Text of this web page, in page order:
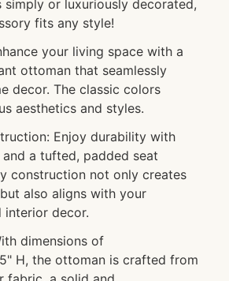
or luxuriously decorated,
fits any style!
your living space with a
ottoman that seamlessly
decor. The classic colors
aesthetics and styles.
Enjoy durability with
a tufted, padded seat
construction not only creates
also aligns with your
interior decor.
dimensions of
H, the ottoman is crafted from